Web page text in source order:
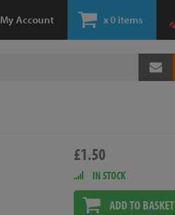
My Account x0 items
£1.50
IN STOCK
ADD TO BASKET